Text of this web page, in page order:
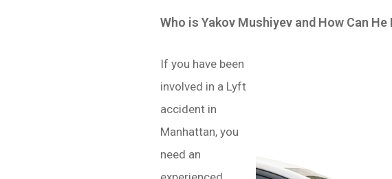
Who is Yakov Mushiyev and How Can He
If you have been
involved in a Lyft
accident in
Manhattan, you
need an